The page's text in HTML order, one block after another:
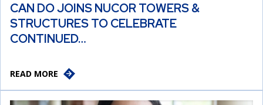
CAN DO JOINS NUCOR TOWERS &
STRUCTURES TO CELEBRATE
CONTINUED…
READ MORE